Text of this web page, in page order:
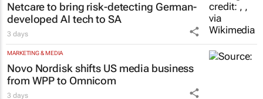
Netcare to bring risk-detecting German-
developed AI tech to SA
3 days
MARKETING & MEDIA
Novo Nordisk shifts US media business
from WPP to Omnicom
3 days